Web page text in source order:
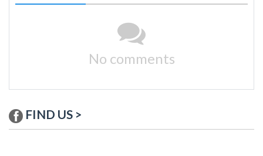
No comments
FIND US >